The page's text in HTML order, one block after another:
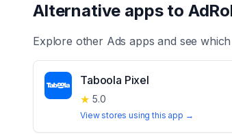
Alternative apps to
Explore other Ads apps and see
Taboola Pixel
★ 5.0
View stores using this app →